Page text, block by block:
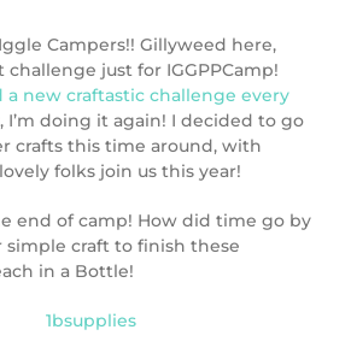
Campers!! Gillyweed here,
just for IGGPPCamp!
a new craftastic challenge every
I’m doing it again! I decided to go
crafts this time around, with
folks join us this year!
end of camp! How did time go by
simple craft to finish these
in a Bottle!